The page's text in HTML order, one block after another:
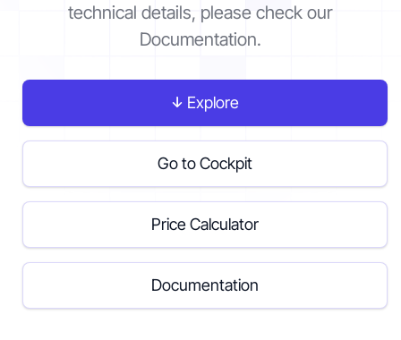
Contact
Get started
EN DE
technical details, please check our
Documentation.
Explore
Go to Cockpit
Price Calculator
Documentation